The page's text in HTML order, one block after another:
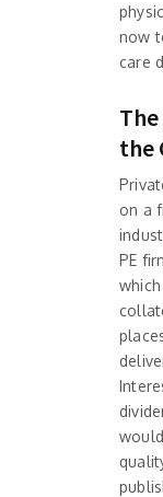
now
care
the
on a
PE